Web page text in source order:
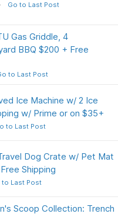
Go to Last Post
Gas Griddle, 4
BBQ $200 + Free
to Last Post
Ice Machine w/ 2 Ice
w/ Prime or on $35+
to Last Post
Dog Crate w/ Pet Mat
Shipping
to Last Post
Scoop Collection: Trench